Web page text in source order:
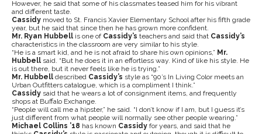
However, he said that some of his classmates teased him for his vibrant
and different taste.
Cassidy moved to St. Francis Xavier Elementary School after his fifth grade
year, but he said that since then he has grown more confident.
Mr. Ryan Hubbell is one of Cassidy’s teachers and said that Cassidy’s
characteristics in the classroom are very similar to his style.
“He is a smart kid, and he is not afraid to share his own opinions,” Mr.
Hubbell said. “But he does it in an effortless way. Kind of like his style. He
is out there, but it never feels like he is trying.”
Mr. Hubbell described Cassidy’s style as “90’s In Living Color meets an
Urban Outfitters catalogue, which is a compliment I think.”
Cassidy said that he wears a lot of consignment items, and frequently
shops at Buffalo Exchange.
“People will call me a hipster,” he said. “I don’t know if I am, but I guess it’s
just different from what people will normally see other people wearing.”
Michael Collins ’18 has known Cassidy for years, and said that he